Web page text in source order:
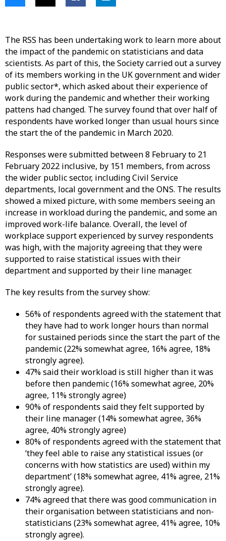
The RSS has been undertaking work to learn more about
the impact of the pandemic on statisticians and data
scientists. As part of this, the Society carried out a survey
of its members working in the UK government and wider
public sector*, which asked about their experience of
work during the pandemic and whether their working
pattens had changed. The survey found that over half of
respondents have worked longer than usual hours since
the start the of the pandemic in March 2020.
Responses were submitted between 8 February to 21
February 2022 inclusive, by 151 members, from across
the wider public sector, including Civil Service
departments, local government and the ONS. The results
showed a mixed picture, with some members seeing an
increase in workload during the pandemic, and some an
improved work-life balance. Overall, the level of
workplace support experienced by survey respondents
was high, with the majority agreeing that they were
supported to raise statistical issues with their
department and supported by their line manager.
The key results from the survey show:
56% of respondents agreed with the statement that
they have had to work longer hours than normal
for sustained periods since the start the part of the
pandemic (22% somewhat agree, 16% agree, 18%
strongly agree).
47% said their workload is still higher than it was
before then pandemic (16% somewhat agree, 20%
agree, 11% strongly agree)
90% of respondents said they felt supported by
their line manager (14% somewhat agree, 36%
agree, 40% strongly agree)
80% of respondents agreed with the statement that
‘they feel able to raise any statistical issues (or
concerns with how statistics are used) within my
department’ (18% somewhat agree, 41% agree, 21%
strongly agree).
74% agreed that there was good communication in
their organisation between statisticians and non-
statisticians (23% somewhat agree, 41% agree, 10%
strongly agree).